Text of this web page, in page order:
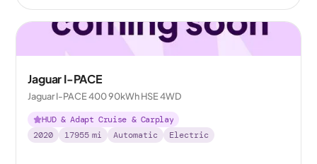
Jaguar I-PACE
Jaguar I-PACE 400 90kWh HSE 4WD
HUD & Adapt Cruise & Carplay
2020
17955 mi Automatic Electric